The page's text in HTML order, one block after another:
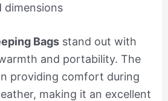
dimensions
Bagsstand out with
and portability. The
providing comfort during
making it an excellent